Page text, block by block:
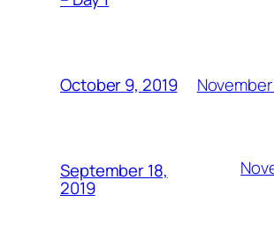
October 9, 2019
September 18,
2019